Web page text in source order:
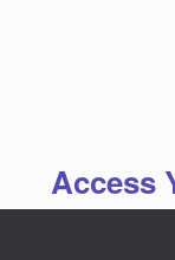
Access